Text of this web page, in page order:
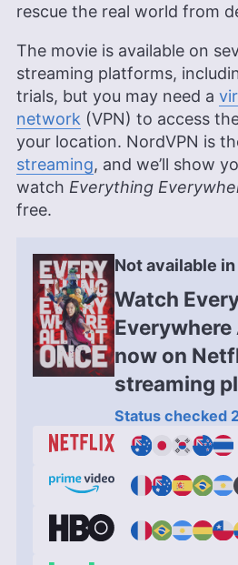
rescue the real world from
The movie is available on
streaming platforms,
trials, but you may need a
network (VPN) to access
your location. NordVPN is
streaming, and we’ll show
watch Everything
free.
Not available
Watch
Everywhere
now on
streaming
Status checked